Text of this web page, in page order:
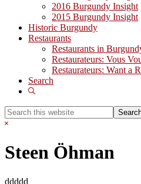
2016 Burgundy Insight
2015 Burgundy Insight
Historic Burgundy
Restaurants
Restaurants in
Restaurateurs: Vous
Restaurateurs: Want a
Search
Show
Search
this
Hide
Steen Öhman
ddddd